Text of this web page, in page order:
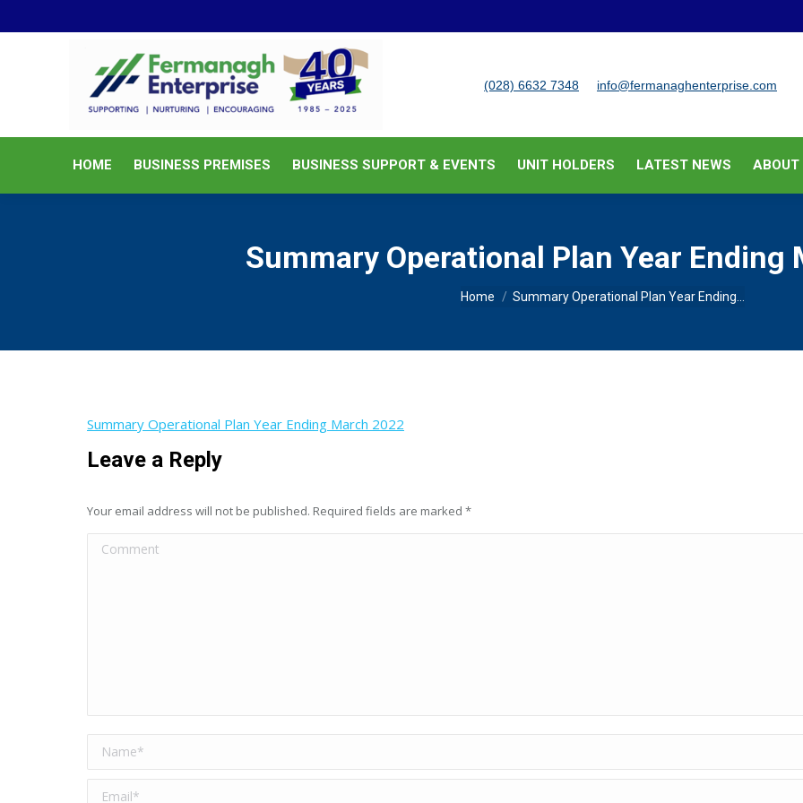
(028) 6632 7348 info@fermanaghenterprise.com
HOME BUSINESS PREMISES BUSINESS SUPPORT & EVENTS UNIT HOLDERS LATEST NEWS ABOUT
Summary Operational Plan Year Ending
You are here:
Home Summary Operational Plan Year Ending…
Summary Operational Plan Year Ending March 2022
Leave a Reply
Your email address will not be published. Required fields are marked *
Comment
Name *
Email *